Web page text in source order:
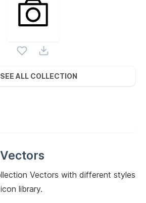
SEE ALL COLLECTION
Vectors with different styles
library.